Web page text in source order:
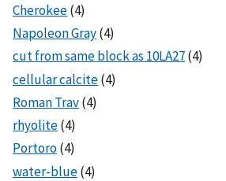
Cherokee(4)
Napoleon Gray(4)
cut from same block as 10LA27(4)
cellular calcite(4)
Roman Trav(4)
rhyolite(4)
Portoro(4)
water-blue(4)